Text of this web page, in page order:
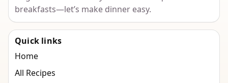
breakfasts—let’s make dinner easy.
Quick links
Home
All Recipes